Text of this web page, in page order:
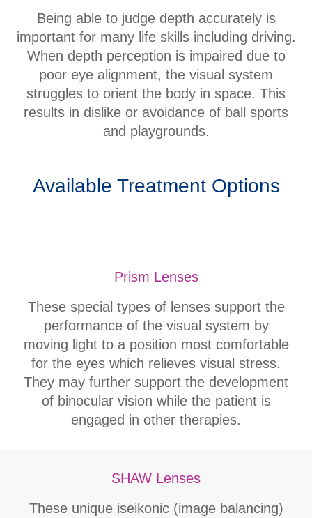
Being able to judge depth accurately is
important for many life skills including driving.
When depth perception is impaired due to
poor eye alignment, the visual system
struggles to orient the body in space. This
results in dislike or avoidance of ball sports
and playgrounds.
Available Treatment Options
Prism Lenses
These special types of lenses support the
performance of the visual system by
moving light to a position most comfortable
for the eyes which relieves visual stress.
They may further support the development
of binocular vision while the patient is
engaged in other therapies.
SHAW Lenses
These unique iseikonic (image balancing)